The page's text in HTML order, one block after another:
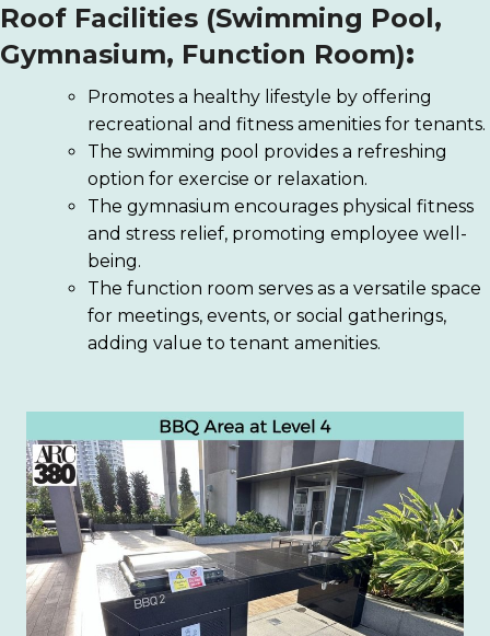
Roof Facilities (Swimming Pool,
Gymnasium, Function Room):
Promotes a healthy lifestyle by offering
recreational and fitness amenities for tenants.
The swimming pool provides a refreshing
option for exercise or relaxation.
The gymnasium encourages physical fitness
and stress relief, promoting employee well-
being.
The function room serves as a versatile space
for meetings, events, or social gatherings,
adding value to tenant amenities.